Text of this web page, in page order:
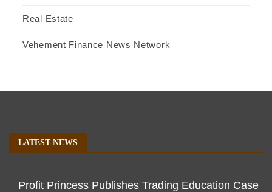
Real Estate
Vehement Finance News Network
LATEST NEWS
Profit Princess Publishes Trading Education Case